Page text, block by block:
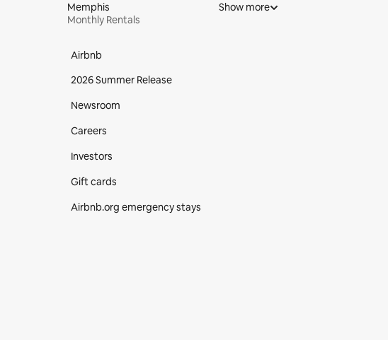
Memphis
Monthly Rentals
Show more
Airbnb
2026 Summer Release
Newsroom
Careers
Investors
Gift cards
Airbnb.org emergency stays